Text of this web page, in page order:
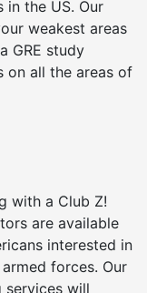
in the US. Our
weakest areas
GRE study
on all the areas of
with a Club Z!
are available
interested in
forces. Our
services will